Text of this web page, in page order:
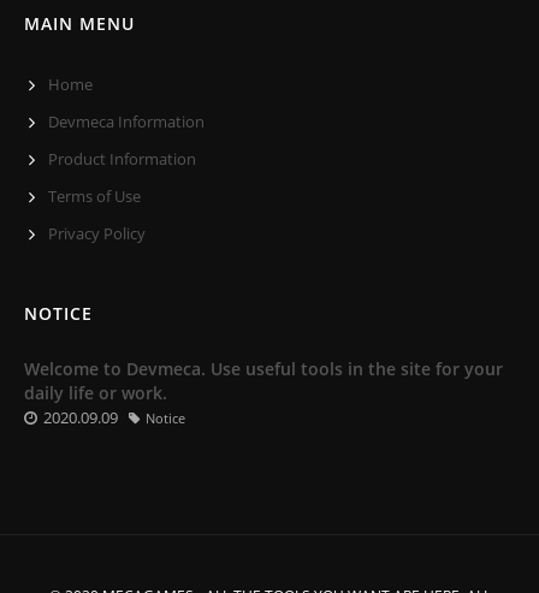
MAIN MENU
Home
Devmeca Information
Product Information
Terms of Use
Privacy Policy
NOTICE
Welcome to Devmeca. Use useful tools in the site for your
daily life or work.
2020.09.09 Notice